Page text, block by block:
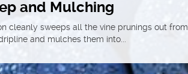
and Mulching
cleanly sweeps all the vine prunings out from
and mulches them into...